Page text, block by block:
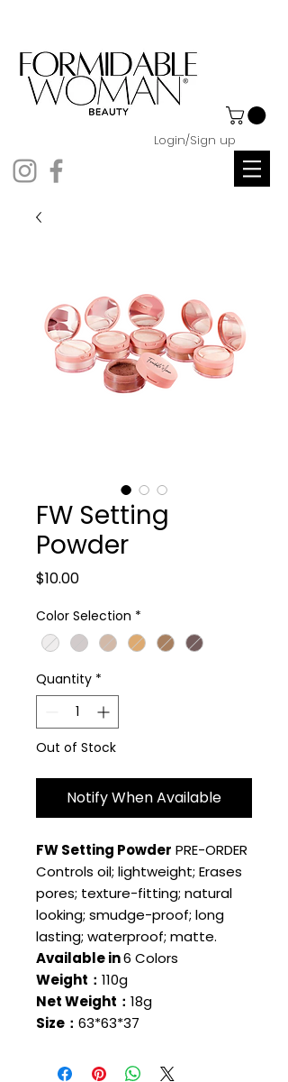
Login/Sign up
FW Setting
Powder
$10.00Price
Color Selection *
Quantity *
Out of Stock
Notify When Available
FW Setting Powder PRE-ORDER
Controls oil; lightweight; Erases
pores; texture-fitting; natural
looking; smudge-proof; long
lasting; waterproof; matte.
Available in6 Colors
Weight： 110g
Net Weight： 18g
Size： 63*63*37